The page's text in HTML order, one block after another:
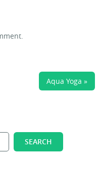
Aqua Yoga »